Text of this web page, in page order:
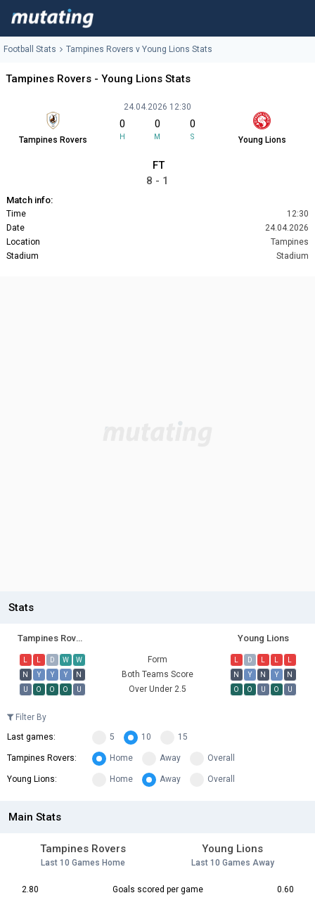
Football Stats Tampines Rovers v Young Lions Stats
Tampines Rovers - Young Lions Stats
Tampines Rovers
24.04.2026 12:30
0
H
0
M
0
S Young Lions
FT
8 - 1
Match info:
Time
12:30
Date
24.04.2026
Location
Tampines
Stadium
Stadium
Stats
Tampines Rovers Young Lions
L L D W W Form L D L L
L
N
Y Y Y N Both Teams Score N Y N Y
N
U
O O O U Over Under 2.5 O O U O U
Filter By
Last games:
5 10 15
Tampines Rovers: Home Away Overall
Young Lions: Home Away Overall
Main Stats
Tampines Rovers
Last 10 Games Home
Young Lions
Last 10 Games Away
2.80 Goals scored per game
0.60